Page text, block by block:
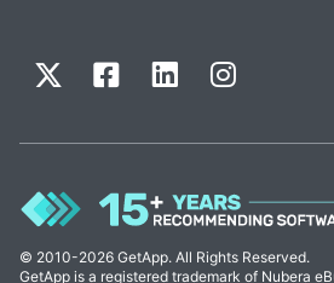
© 2010-2026 GetApp. All Rights Reserved.
GetApp is a registered trademark of Nubera